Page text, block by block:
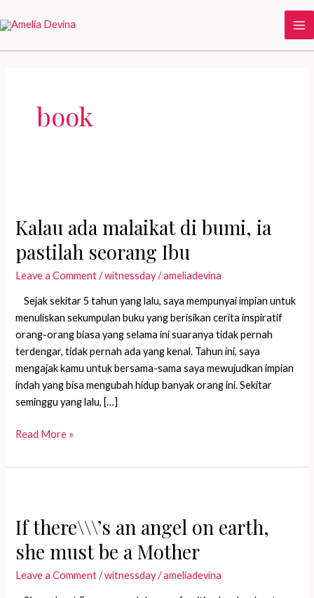
to
book
Kalau ada malaikat di bumi, ia
pastilah seorang Ibu
Leave a Comment /witnessday/ameliadevina
Sejak sekitar 5 tahun yang lalu, saya mempunyai impian untuk
menuliskan sekumpulan buku yang berisikan cerita inspiratif
orang-orang biasa yang selama ini suaranya tidak pernah
terdengar, tidak pernah ada yang kenal. Tahun ini, saya
mengajak kamu untuk bersama-sama saya mewujudkan impian
indah yang bisa mengubah hidup banyak orang ini. Sekitar
seminggu yang lalu, […]
Kalau
malaikat
pastilah
seorang
Read More »
If there\\\’s an angel on earth,
she must be a Mother
Leave a Comment /witnessday/ameliadevina